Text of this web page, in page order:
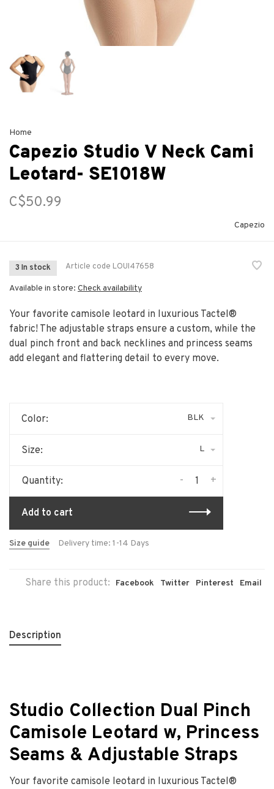
Home
Capezio Studio V Neck Cami
Leotard- SE1018W
C$50.99
Capezio
3 In stock Article code LOUI47658
Available in store: Check availability
Your favorite camisole leotard in luxurious Tactel®
fabric! The adjustable straps ensure a custom, while the
dual pinch front and back necklines and princess seams
add elegant and flattering detail to every move.
Color: BLK
Size: L
Quantity: +
-
Add to cart
Size guide Delivery time: 1-14 Days
Share this product: Facebook Twitter Pinterest Email
Description
Studio Collection Dual Pinch
Camisole Leotard w, Princess
Seams & Adjustable Straps
Your favorite camisole leotard in luxurious Tactel®